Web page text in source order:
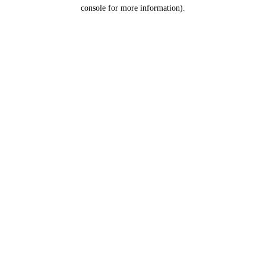
console for more information).